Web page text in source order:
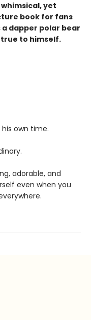
yet
book for fans
dapper polar bear
to himself.
own time.
adorable, and
even when you